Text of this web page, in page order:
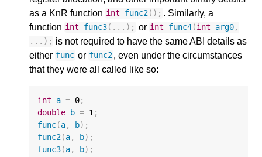
as a KnR function int func2(); . Similarly, a
function int func3(...); or int func4(int arg0,
...); is not required to have the same ABI details as
either func or func2, even under the circumstances
that they were all called like so:
int a = 0;
double
b = 1 ;
func(a, b);
func2(a, b);
func3(a, b);